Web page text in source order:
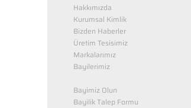
Hakkımızda
Kurumsal Kimlik
Bizden Haberler
Üretim Tesisimiz
Markalarımız
Bayilerimiz
Bayimiz Olun
Bayilik Talep Formu